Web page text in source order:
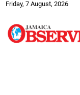
Friday, 7 August, 2026